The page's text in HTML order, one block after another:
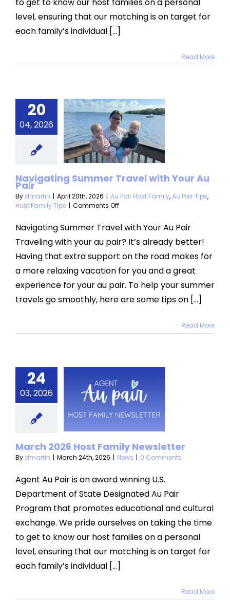
to get to know our host families on a personal
level, ensuring that our matching is on target for
each family’s individual [...]
Read More
20
04, 2026
with
Au Pair
Family Au
Host Family Tips
Navigating Summer Travel with Your Au
Pair
By dmartin | April 20th, 2026 | Au Pair Host Family,Au Pair Tips,
Host Family Tips | Comments Offon
Summer
Travel
with
Au
Pair
Navigating Summer Travel with Your Au Pair
Traveling with your au pair? It’s already better!
Having that extra support on the road makes for
a more relaxing vacation for you and a great
experience for your au pair. To help your summer
travels go smoothly, here are some tips on [...]
Read More
24
03, 2026
2026
Family
March 2026 Host Family Newsletter
By dmartin | March 24th, 2026 | News | 0 Comments
Agent Au Pair is an award winning U.S.
Department of State Designated Au Pair
Program that promotes educational and cultural
exchange. We pride ourselves on taking the time
to get to know our host families on a personal
level, ensuring that our matching is on target for
each family’s individual [...]
Read More